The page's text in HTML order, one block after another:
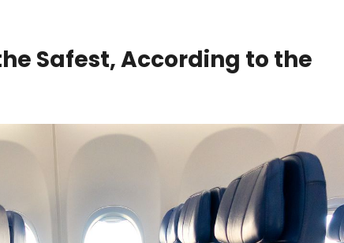
Safest, According to the